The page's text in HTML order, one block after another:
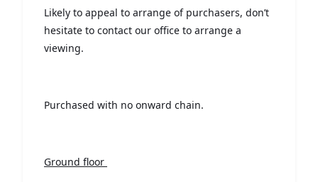
Likely to appeal to arrange of purchasers, don’t
hesitate to contact our office to arrange a
viewing.
Purchased with no onward chain.
Ground floor